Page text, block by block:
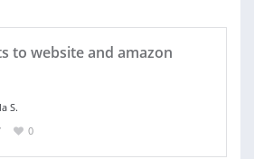
to website and amazon
S.
0